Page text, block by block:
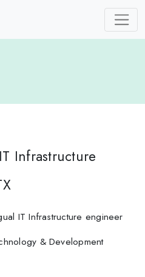
Infrastructure
IT Infrastructure engineer
& Development